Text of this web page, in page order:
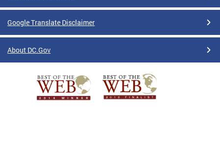
Google Translate Disclaimer
About DC.Gov